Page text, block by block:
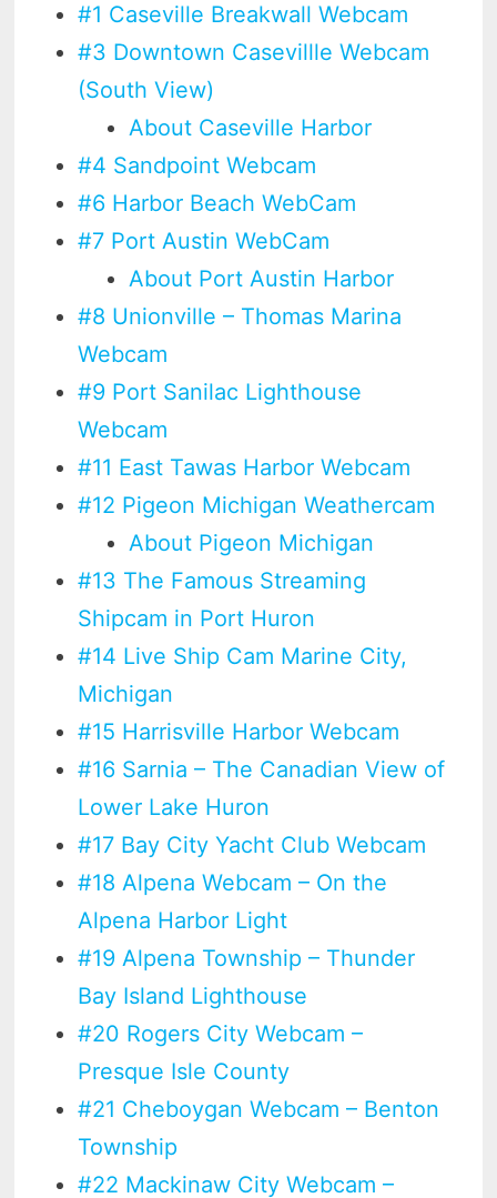
#1 Caseville Breakwall Webcam
#3 Downtown Casevillle Webcam
(South View)
About Caseville Harbor
#4 Sandpoint Webcam
#6 Harbor Beach WebCam
#7 Port Austin WebCam
About Port Austin Harbor
#8 Unionville – Thomas Marina
Webcam
#9 Port Sanilac Lighthouse
Webcam
#11 East Tawas Harbor Webcam
#12 Pigeon Michigan Weathercam
About Pigeon Michigan
#13 The Famous Streaming
Shipcam in Port Huron
#14 Live Ship Cam Marine City,
Michigan
#15 Harrisville Harbor Webcam
#16 Sarnia – The Canadian View of
Lower Lake Huron
#17 Bay City Yacht Club Webcam
#18 Alpena Webcam – On the
Alpena Harbor Light
#19 Alpena Township – Thunder
Bay Island Lighthouse
#20 Rogers City Webcam –
Presque Isle County
#21 Cheboygan Webcam – Benton
Township
#22 Mackinaw City Webcam –